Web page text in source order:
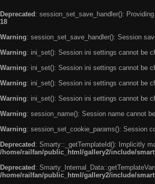
Deprecated : session_set_save_handler():
18
Warning: session_set_save_handler(): Session
Warning: ini_set(): Session ini settings cannot be
Warning: ini_set(): Session ini settings cannot be
Warning: ini_set(): Session ini settings cannot be
Warning: ini_set(): Session ini settings cannot be
Warning: session_name(): Session name cannot
Warning: session_set_cookie_params(): Session
Deprecated : Smarty::_getTemplateId(): Implicitly
/home/railfan/public_html/gallery2/include/
Deprecated :
/home/railfan/public_html/gallery2/include/